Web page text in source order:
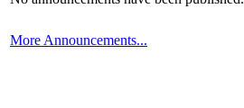
More Announcements...